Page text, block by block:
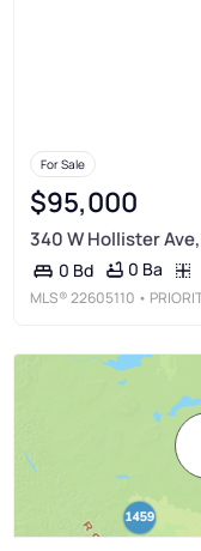
For Sale
$95,000
340 W Hollister
0 Bd 0 Ba
MLS®22605110 •